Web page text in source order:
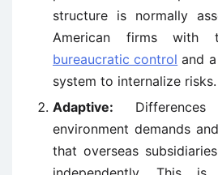
structure is normally
American firms with
bureaucratic control and
system to internalize risks.
Adaptive:
environment demands
that overseas